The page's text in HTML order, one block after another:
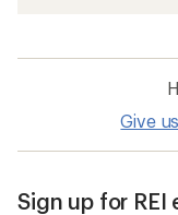
Give
Sign up for REI